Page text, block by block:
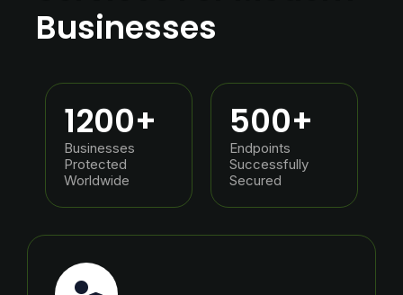
Businesses
1200+
Businesses
Protected
Worldwide
500+
Endpoints
Successfully
Secured